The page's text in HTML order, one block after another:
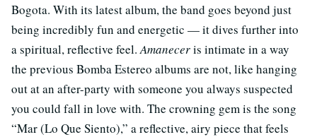
Bogota. With its latest album, the band goes beyond just
being incredibly fun and energetic — it dives further into
a spiritual, reflective feel. Amaneceris intimate in a way
the previous Bomba Estereo albums are not, like hanging
out at an after-party with someone you always suspected
you could fall in love with. The crowning gem is the song
“Mar (Lo Que Siento),” a reflective, airy piece that feels